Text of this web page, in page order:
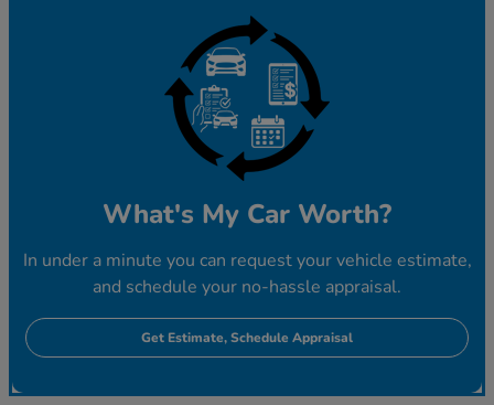
What's My Car Worth?
In under a minute you can request your vehicle estimate,
and schedule your no-hassle appraisal.
Get Estimate, Schedule Appraisal